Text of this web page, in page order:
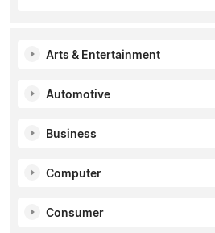
Arts & Entertainment
Automotive
Business
Computer
Consumer